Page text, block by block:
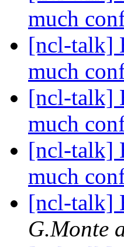
much
[ncl-talk]
much
[ncl-talk]
much
[ncl-talk]
much
[ncl-talk]
G.Monte